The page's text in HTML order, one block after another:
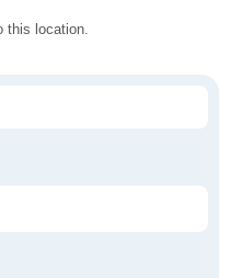
this location.